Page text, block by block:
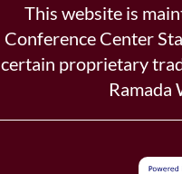
This website is
Conference Center
certain proprietary
Ramada